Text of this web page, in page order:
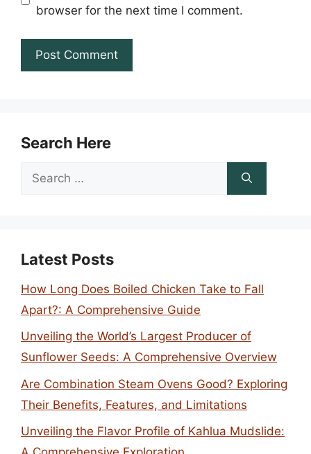
browser for the next time I comment.
Search Here
Search
Latest Posts
How Long Does Boiled Chicken Take to Fall
Apart?: A Comprehensive Guide
Unveiling the World’s Largest Producer of
Sunflower Seeds: A Comprehensive Overview
Are Combination Steam Ovens Good? Exploring
Their Benefits, Features, and Limitations
Unveiling the Flavor Profile of Kahlua Mudslide: